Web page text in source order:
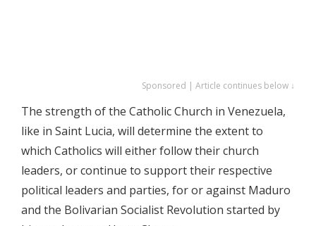
Sponsored | Article continues below ↓
The strength of the Catholic Church in Venezuela,
like in Saint Lucia, will determine the extent to
which Catholics will either follow their church
leaders, or continue to support their respective
political leaders and parties, for or against Maduro
and the Bolivarian Socialist Revolution started by